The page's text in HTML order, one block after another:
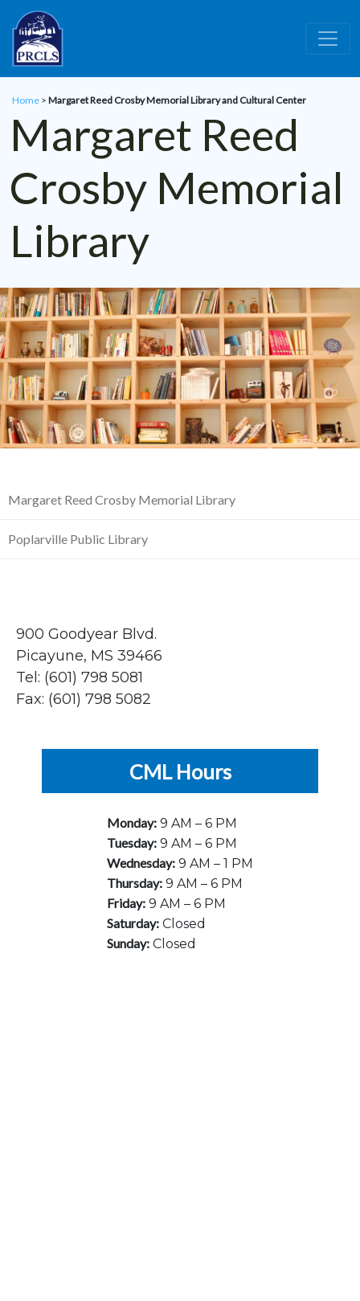
Skip to main content
Home > Margaret Reed Crosby Memorial Library and Cultural Center
Margaret Reed
Crosby Memorial
Library
Margaret Reed Crosby Memorial Library
Poplarville Public Library
900 Goodyear Blvd.
Picayune, MS 39466
Tel: (601) 798 5081
Fax: (601) 798 5082
CML Hours
Monday: 9 AM – 6 PM
Tuesday: 9 AM – 6 PM
Wednesday: 9 AM – 1 PM
Thursday: 9 AM – 6 PM
Friday: 9 AM – 6 PM
Saturday: Closed
Sunday: Closed